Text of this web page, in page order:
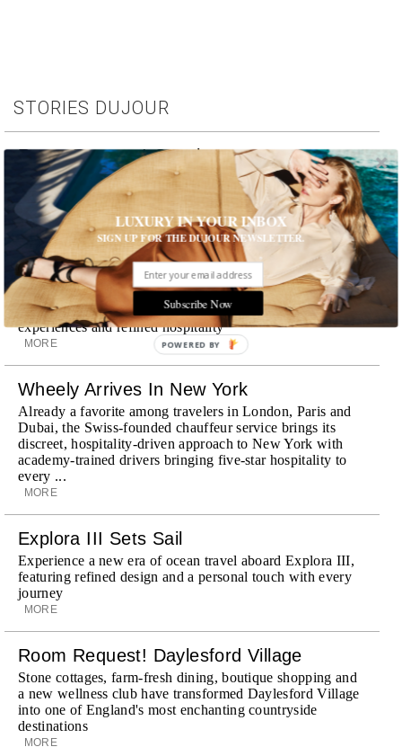
STORIES DUJOUR
Room Request! Capelongue
With panoramic views of Bonnieux, two inviting pools,
Michelin-starred cuisine and interiors inspired by the
surrounding landscape, Capelongue is a love letter to
Provence
MORE
Room Request! Zannier Île de Bendor
Discover a historic destination offering immersive
experiences and refined hospitality
MORE
Wheely Arrives In New York
Already a favorite among travelers in London, Paris and
Dubai, the Swiss-founded chauffeur service brings its
discreet, hospitality-driven approach to New York with
academy-trained drivers bringing five-star hospitality to
every ...
MORE
Explora III Sets Sail
Experience a new era of ocean travel aboard Explora III,
featuring refined design and a personal touch with every
journey
MORE
Room Request! Daylesford Village
Stone cottages, farm-fresh dining, boutique shopping and
a new wellness club have transformed Daylesford Village
into one of England's most enchanting countryside
destinations
MORE
LUXURY IN YOUR INBOX
SIGN UP FOR THE DUJOUR NEWSLETTER.
Subscribe Now
POWERED BY